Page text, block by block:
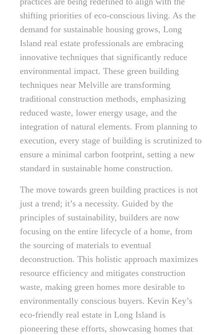
shifting priorities of eco-conscious living. As the
demand for sustainable housing grows, Long
Island real estate professionals are embracing
innovative techniques that significantly reduce
environmental impact. These green building
techniques near Melville are transforming
traditional construction methods, emphasizing
reduced waste, lower energy usage, and the
integration of natural elements. From planning to
execution, every stage of building is scrutinized to
ensure a minimal carbon footprint, setting a new
standard in sustainable home construction.
The move towards green building practices is not
just a trend; it’s a necessity. Guided by the
principles of sustainability, builders are now
focusing on the entire lifecycle of a home, from
the sourcing of materials to eventual
deconstruction. This holistic approach maximizes
resource efficiency and mitigates construction
waste, making green homes more desirable to
environmentally conscious buyers. Kevin Key’s
eco-friendly real estate in Long Island is
pioneering these efforts, showcasing homes that